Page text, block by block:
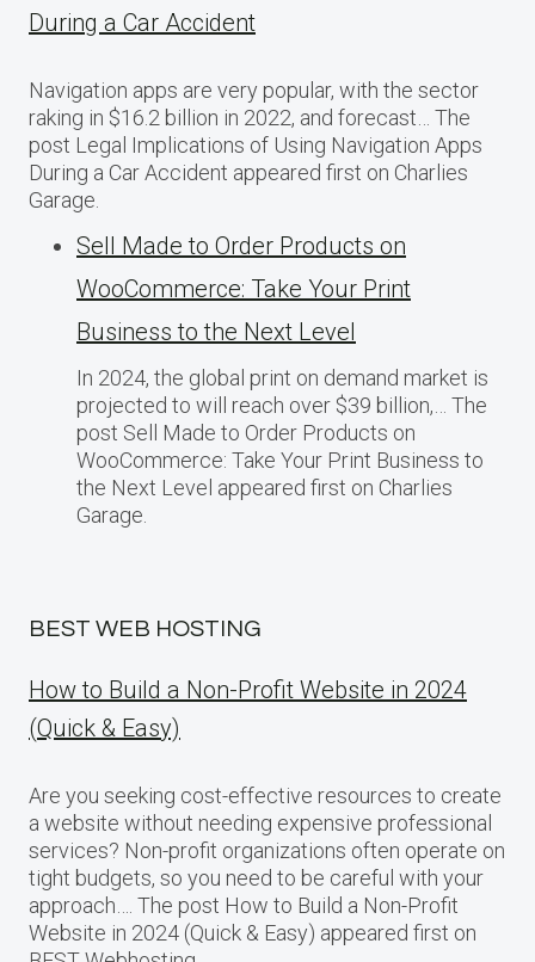
During a Car Accident
Navigation apps are very popular, with the sector
raking in $16.2 billion in 2022, and forecast… The
post Legal Implications of Using Navigation Apps
During a Car Accident appeared first on Charlies
Garage.
Sell Made to Order Products​ оn
WooCommerce: Take Your Print
Business​ tо the Next Level
In 2024, the global print on demand market​ іs
projected​ tо will reach over $39 billion,… The
post Sell Made to Order Products​ оn
WooCommerce: Take Your Print Business​ tо
the Next Level appeared first on Charlies
Garage.
BEST WEB HOSTING
How to Build a Non-Profit Website in 2024
(Quick & Easy)
Are you seeking cost-effective resources to create
a website without needing expensive professional
services? Non-profit organizations often operate on
tight budgets, so you need to be careful with your
approach…. The post How to Build a Non-Profit
Website in 2024 (Quick & Easy) appeared first on